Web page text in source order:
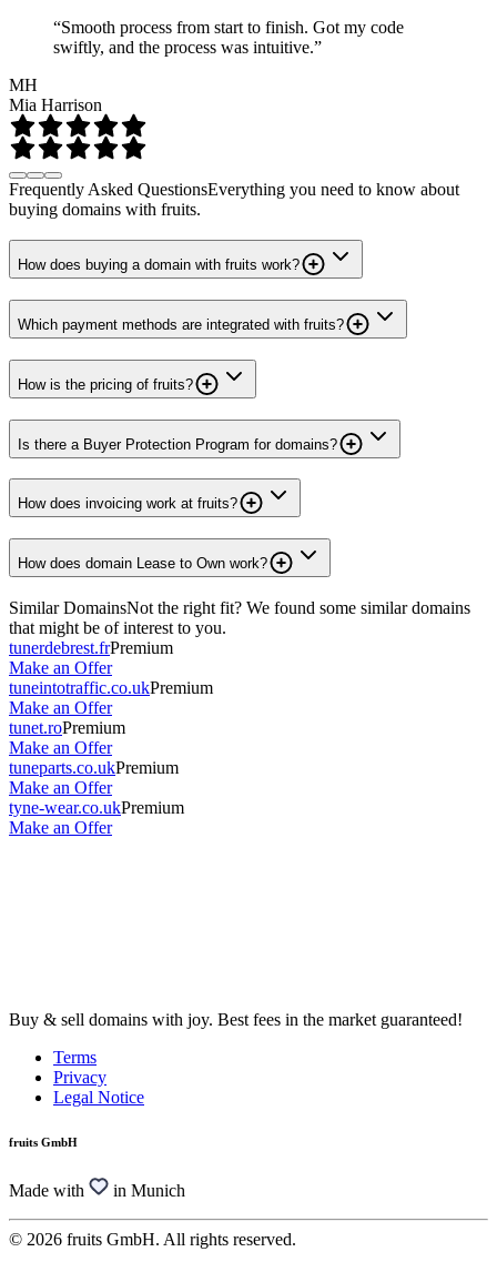
“Smooth process from start to finish. Got my code
swiftly, and the process was intuitive.”
MH
Mia Harrison
Frequently Asked QuestionsEverything you need to know about
buying domains with fruits.
How does buying a domain with fruits work?
Which payment methods are integrated with fruits?
How is the pricing of fruits?
Is there a Buyer Protection Program for domains?
How does invoicing work at fruits?
How does domain Lease to Own work?
Similar DomainsNot the right fit? We found some similar domains
that might be of interest to you.
tunerdebrest.frPremium
Make an Offer
tuneintotraffic.co.ukPremium
Make an Offer
tunet.roPremium
Make an Offer
tuneparts.co.ukPremium
Make an Offer
tyne-wear.co.ukPremium
Make an Offer
Buy & sell domains with joy. Best fees in the market guaranteed!
Terms
Privacy
Legal Notice
fruits GmbH
Made with in Munich
© 2026 fruits GmbH. All rights reserved.